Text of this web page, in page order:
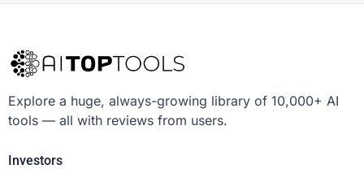
Explore a huge, always-growing library of 10,000+ AI
tools — all with reviews from users.
Investors